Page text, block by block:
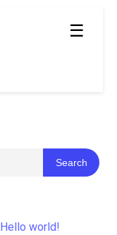
☰
Search
Hello world!